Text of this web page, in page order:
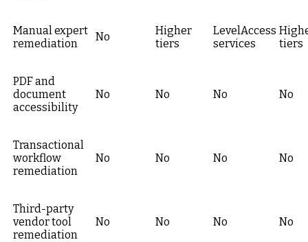
Manual expert
remediation
No
Higher
tiers
LevelAccess
services
tiers
PDF and
document
accessibility
No No No No
Transactional
workflow
remediation
No No No No
Third-party
vendor tool
remediation
No No No No